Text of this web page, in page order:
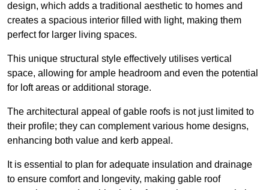
design, which adds a traditional aesthetic to homes and
creates a spacious interior filled with light, making them
perfect for larger living spaces.
This unique structural style effectively utilises vertical
space, allowing for ample headroom and even the potential
for loft areas or additional storage.
The architectural appeal of gable roofs is not just limited to
their profile; they can complement various home designs,
enhancing both value and kerb appeal.
It is essential to plan for adequate insulation and drainage
to ensure comfort and longevity, making gable roof